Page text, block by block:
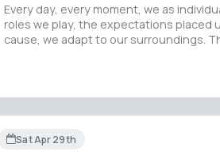
Every day, every moment, we as
roles we play, the expectations placed
cause, we adapt to our surroundings.
Sat Apr 29th